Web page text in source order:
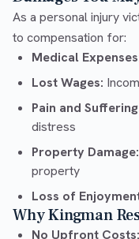
As a personal injury
to compensation for:
Medical
Lost Wages:
Pain and
distress
Property Damage:
property
Loss of
Why Kingman
No Upfront Costs: